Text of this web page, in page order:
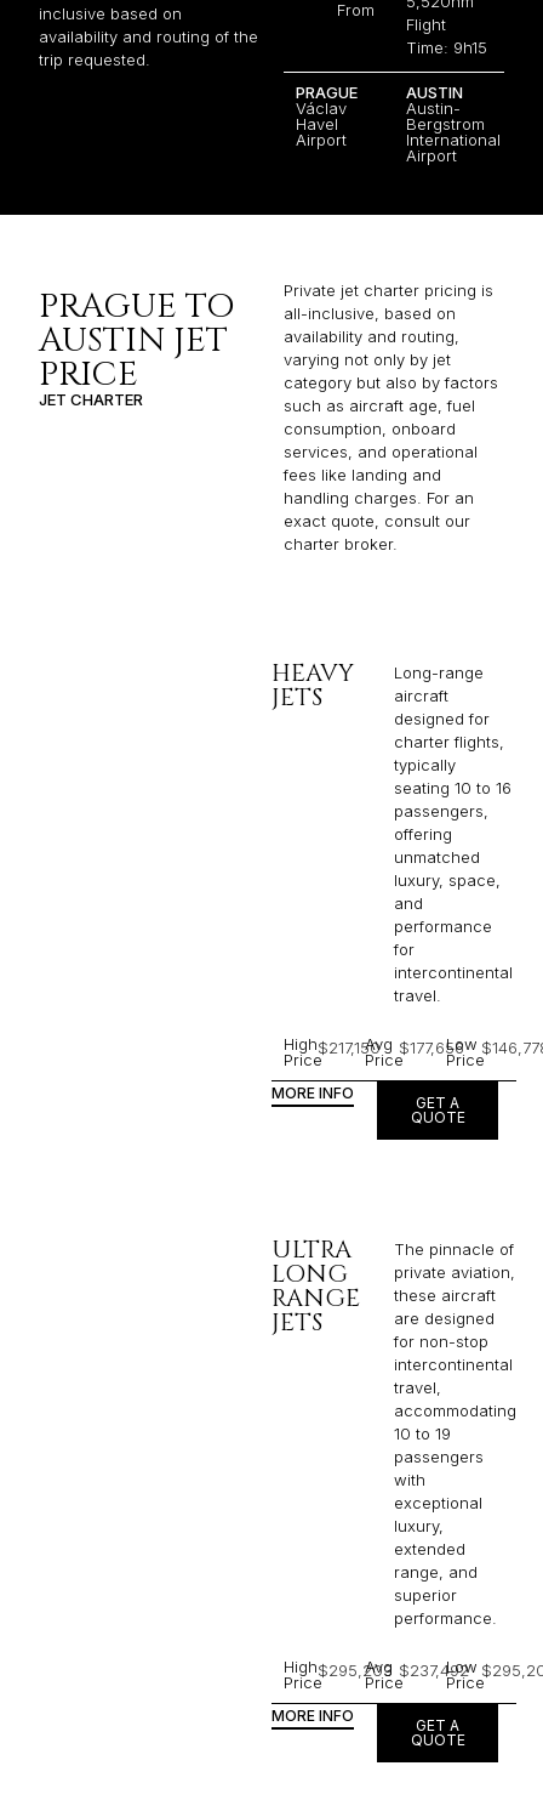
inclusive based on
availability and routing of the
trip requested.
From
Flight
Time: 9h15
PRAGUE
Václav
Havel
Airport
AUSTIN
Austin-
Bergstrom
International
Airport
PRAGUE TO
AUSTIN JET
PRICE
JET CHARTER
Private jet charter pricing is
all-inclusive, based on
availability and routing,
varying not only by jet
category but also by factors
such as aircraft age, fuel
consumption, onboard
services, and operational
fees like landing and
handling charges. For an
exact quote, consult our
charter broker.
HEAVY
JETS
Long-range
aircraft
designed for
charter flights,
typically
seating 10 to 16
passengers,
offering
unmatched
luxury, space,
and
performance
for
intercontinental
travel.
High
Price
$217,150
Avg
Price
$177,656
Low
Price
MORE INFO
GET A
QUOTE
ULTRA
LONG
RANGE
JETS
The pinnacle of
private aviation,
these aircraft
are designed
for non-stop
intercontinental
travel,
accommodating
10 to 19
passengers
with
exceptional
luxury,
extended
range, and
superior
performance.
High
Price
$295,203
Avg
Price
$237,492
Low
Price
MORE INFO
GET A
QUOTE